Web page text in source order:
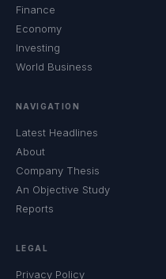
Finance
Economy
Investing
World Business
NAVIGATION
Latest Headlines
About
Company Thesis
An Objective Study
Reports
LEGAL
Privacy Policy